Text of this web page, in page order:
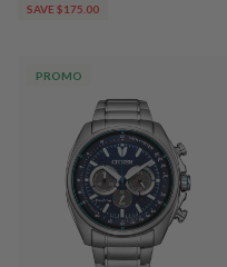
SAVE $175.00
PROMO